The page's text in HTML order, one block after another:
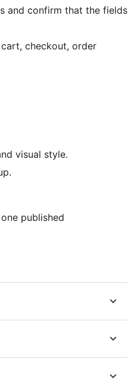
and confirm that the fields
checkout, order
visual style.
published